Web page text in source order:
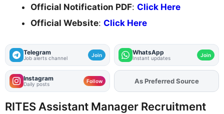
Official Notification PDF: Click Here
Official Website: Click Here
Telegram
Job alerts channel Join WhatsApp
Instant updates Join
Instagram
Daily posts Follow AddFJAon
As Preferred Source
RITES Assistant Manager Recruitment